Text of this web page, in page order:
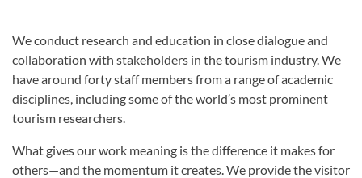
We conduct research and education in close dialogue and
collaboration with stakeholders in the tourism industry. We
have around forty staff members from a range of academic
disciplines, including some of the world’s most prominent
tourism researchers.
What gives our work meaning is the difference it makes for
others—and the momentum it creates. We provide the visitor